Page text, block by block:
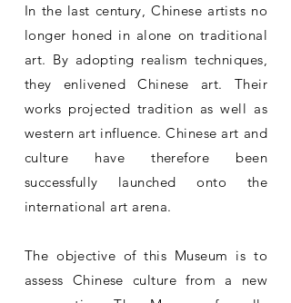
In the last century, Chinese artists no
longer honed in alone on traditional
art. By adopting realism techniques,
they enlivened Chinese art. Their
works projected tradition as well as
western art influence. Chinese art and
culture have therefore been
successfully launched onto the
international art arena.
The objective of this Museum is to
assess Chinese culture from a new